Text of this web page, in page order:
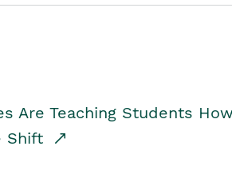
Are Teaching Students
Shift